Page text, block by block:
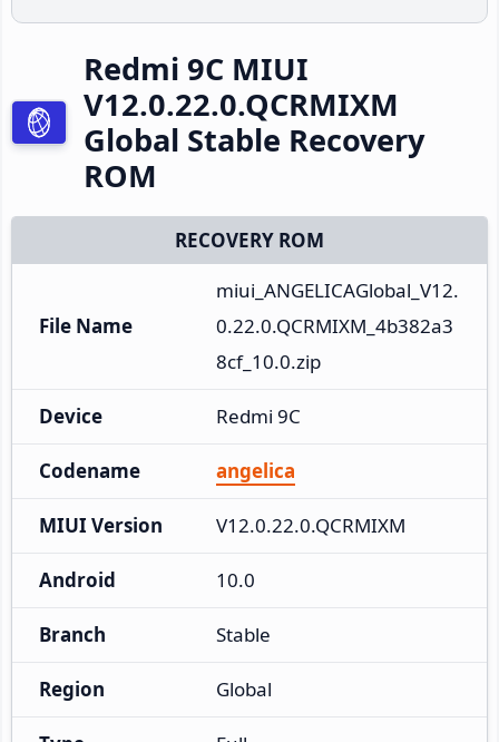
Redmi 9C MIUI
V12.0.22.0.QCRMIXM
Global Stable Recovery
ROM
RECOVERY ROM
File Name
miui_ANGELICAGlobal_V12.
0.22.0.QCRMIXM_4b382a3
8cf_10.0.zip
Device Redmi 9C
Codename angelica
MIUI Version V12.0.22.0.QCRMIXM
Android 10.0
Branch Stable
Region Global